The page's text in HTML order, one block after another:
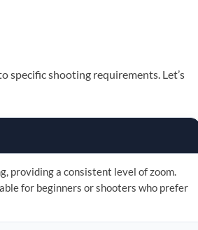
specific shooting requirements. Let’s
providing a consistent level of zoom.
for beginners or shooters who prefer